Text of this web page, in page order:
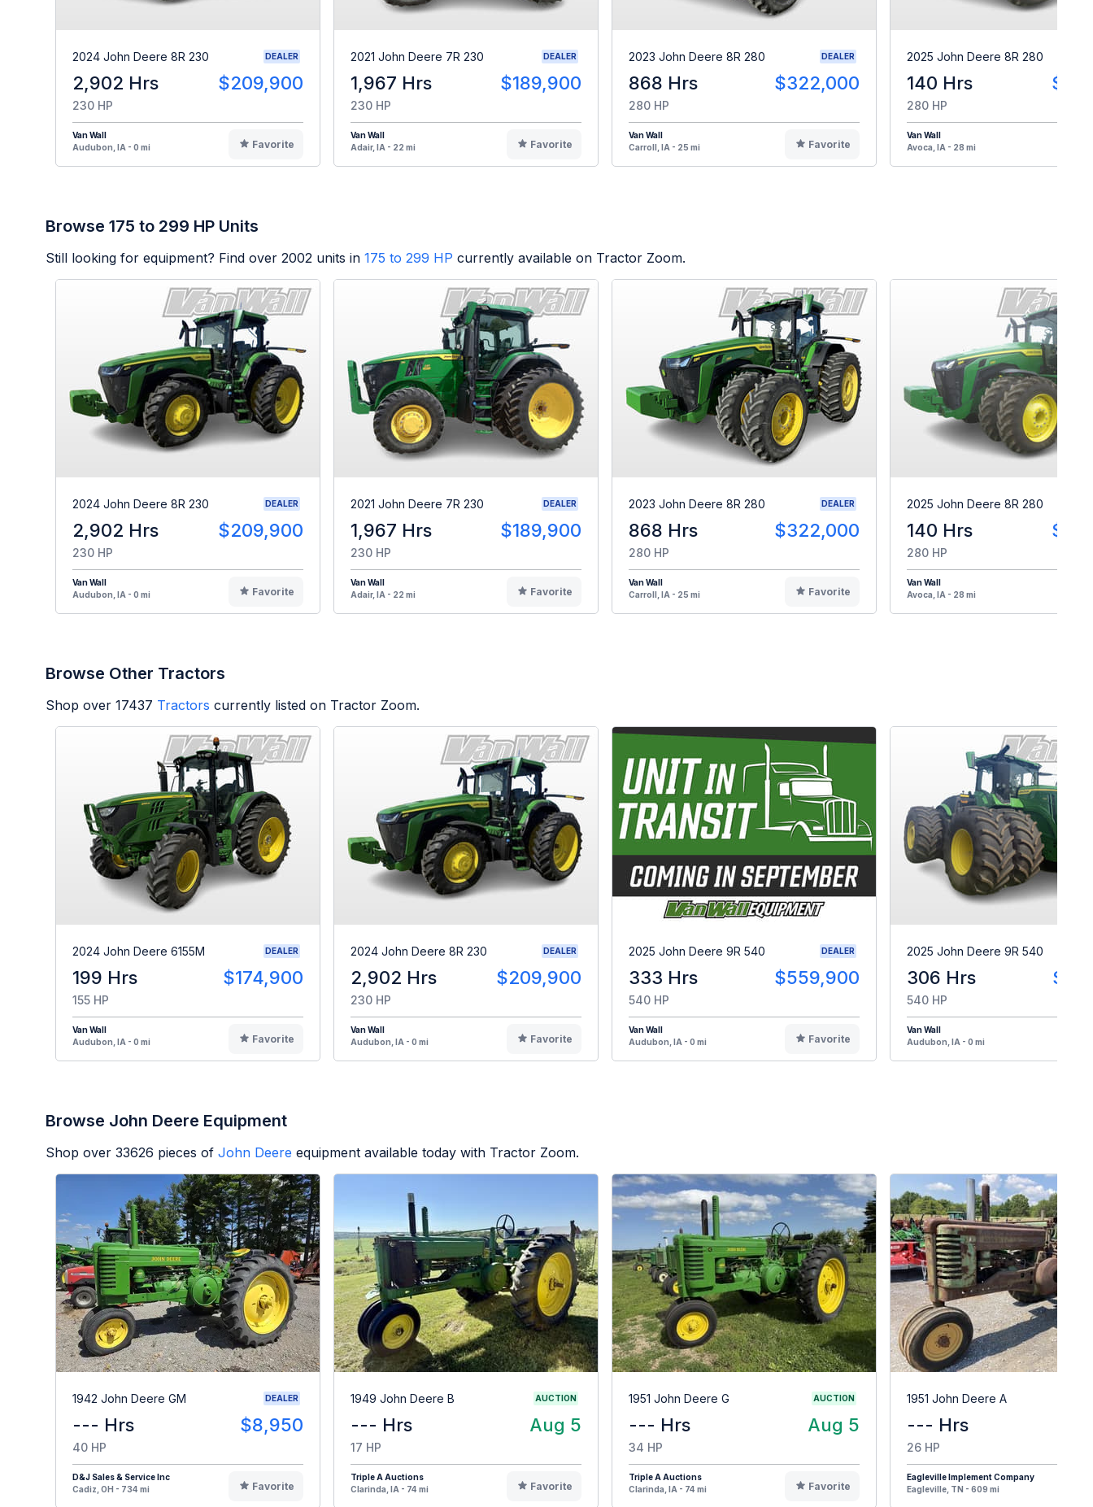
2024 John Deere 8R 230 DEALER
2,902 Hrs $209,900
230 HP
Van Wall
Audubon, IA - 0 mi
Favorite
2021 John Deere 7R 230 DEALER
1,967 Hrs $189,900
230 HP
Van Wall
Adair, IA - 22 mi
Favorite
2023 John Deere 8R 280 DEALER
868 Hrs $322,000
280 HP
Van Wall
Carroll, IA - 25 mi
Favorite
2025 John Deere 8R 280
140 Hrs
280 HP
Van Wall
Avoca, IA - 28 mi
Browse 175 to 299 HP Units
Still looking for equipment? Find over 2002 units in 175 to 299 HP currently available on Tractor Zoom.
2024 John Deere 8R 230 DEALER
2,902 Hrs $209,900
230 HP
Van Wall
Audubon, IA - 0 mi
Favorite
2021 John Deere 7R 230 DEALER
1,967 Hrs $189,900
230 HP
Van Wall
Adair, IA - 22 mi
Favorite
2023 John Deere 8R 280 DEALER
868 Hrs $322,000
280 HP
Van Wall
Carroll, IA - 25 mi
Favorite
2025 John Deere 8R 280
140 Hrs
280 HP
Van Wall
Avoca, IA - 28 mi
Browse Other Tractors
Shop over 17437 Tractors currently listed on Tractor Zoom.
2024 John Deere 6155M DEALER
199 Hrs $174,900
155 HP
Van Wall
Audubon, IA - 0 mi
Favorite
2024 John Deere 8R 230 DEALER
2,902 Hrs $209,900
230 HP
Van Wall
Audubon, IA - 0 mi
Favorite
2025 John Deere 9R 540 DEALER
333 Hrs $559,900
540 HP
Van Wall
Audubon, IA - 0 mi
Favorite
2025 John Deere 9R 540
306 Hrs
540 HP
Van Wall
Audubon, IA - 0 mi
Browse John Deere Equipment
Shop over 33626 pieces of John Deere equipment available today with Tractor Zoom.
1942 John Deere GM DEALER
--- Hrs $8,950
40 HP
D&J Sales & Service Inc
Cadiz, OH - 734 mi
Favorite
1949 John Deere B AUCTION
--- Hrs Aug 5
17 HP
Triple A Auctions
Clarinda, IA - 74 mi
Favorite
1951 John Deere G AUCTION
--- Hrs Aug 5
34 HP
Triple A Auctions
Clarinda, IA - 74 mi
Favorite
1951 John Deere A
--- Hrs
26 HP
Eagleville Implement Company
Eagleville, TN - 609 mi